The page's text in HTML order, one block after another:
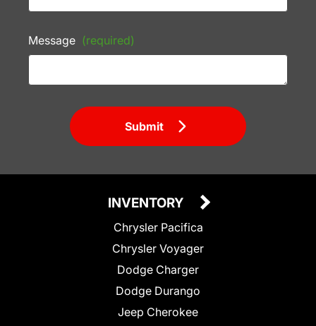
Message (required)
Submit
INVENTORY
Chrysler Pacifica
Chrysler Voyager
Dodge Charger
Dodge Durango
Jeep Cherokee